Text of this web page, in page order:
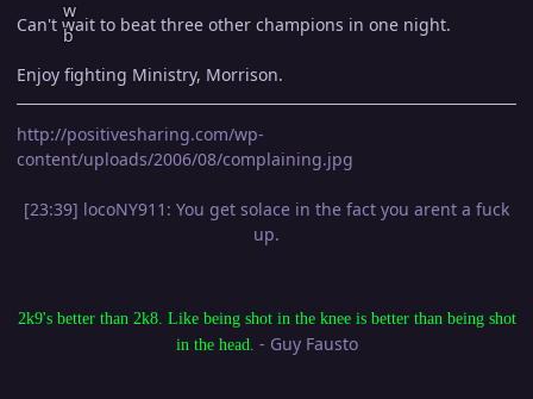
Can't wait to beat three other champions in one night.
Enjoy fighting Ministry, Morrison.
http://positivesharing.com/wp-
content/uploads/2006/08/complaining.jpg
[23:39] locoNY911: You get solace in the fact you arent a fuck
up.
2k9's better than 2k8. Like being shot in the knee is better than being shot
in the head.
- Guy Fausto